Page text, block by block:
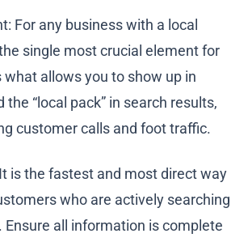
For any business with a local
single most crucial element for
what allows you to show up in
the “local pack” in search results,
customer calls and foot traffic.
is the fastest and most direct way
who are actively searching
Ensure all information is complete